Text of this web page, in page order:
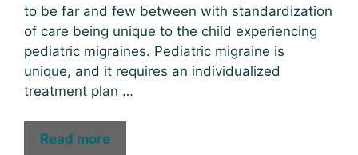
to be far and few between with standardization
of care being unique to the child experiencing
pediatric migraines. Pediatric migraine is
unique, and it requires an individualized
treatment plan …
Read more